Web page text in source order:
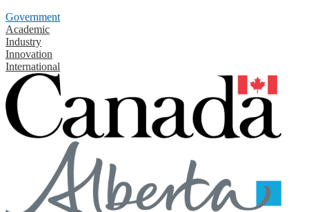
Government
Academic
Industry
Innovation
International